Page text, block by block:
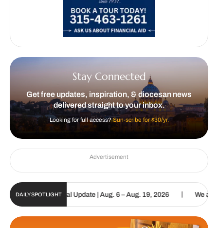
Stay Connected
Get free updates, inspiration, & diocesan news
delivered straight to your inbox.
Looking for full access?Sun-scribe for $30/yr.
Advertisement
DAILY SPOTLIGHT
Sun Digital Update | Aug. 6 – Aug. 19, 2026 | We are